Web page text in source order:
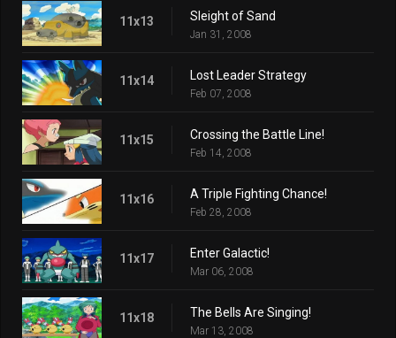
11x13 Sleight of Sand
Jan 31, 2008
11x14 Lost Leader Strategy
Feb 07, 2008
11x15 Crossing the Battle Line!
Feb 14, 2008
11x16 A Triple Fighting Chance!
Feb 28, 2008
11x17 Enter Galactic!
Mar 06, 2008
11x18 The Bells Are Singing!
Mar 13, 2008